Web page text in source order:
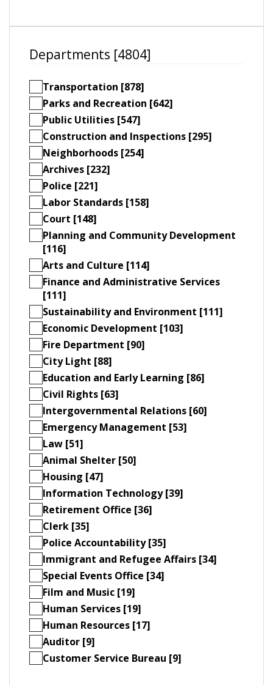
Departments [4804]
Transportation [878]
Parks and Recreation [642]
Public Utilities [547]
Construction and Inspections [295]
Neighborhoods [254]
Archives [232]
Police [221]
Labor Standards [158]
Court [148]
Planning and Community Development
[116]
Arts and Culture [114]
Finance and Administrative Services
[111]
Sustainability and Environment [111]
Economic Development [103]
Fire Department [90]
City Light [88]
Education and Early Learning [86]
Civil Rights [63]
Intergovernmental Relations [60]
Emergency Management [53]
Law [51]
Animal Shelter [50]
Housing [47]
Information Technology [39]
Retirement Office [36]
Clerk [35]
Police Accountability [35]
Immigrant and Refugee Affairs [34]
Special Events Office [34]
Film and Music [19]
Human Services [19]
Human Resources [17]
Auditor [9]
Customer Service Bureau [9]